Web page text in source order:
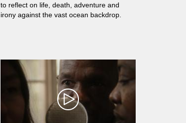
to reflect on life, death, adventure and
irony against the vast ocean backdrop.